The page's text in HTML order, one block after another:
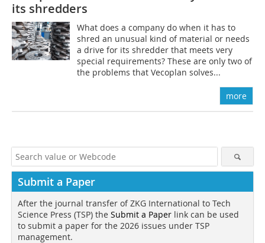
its shredders
What does a company do when it has to
shred an unusual kind of material or needs
a drive for its shredder that meets very
special requirements? These are only two of
the problems that Vecoplan solves...
more
Submit a Paper
After the journal transfer of ZKG International to Tech
Science Press (TSP) the Submit a Paper link can be used
to submit a paper for the 2026 issues under TSP
management.